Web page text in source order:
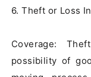
6. Theft or Loss
Coverage:
possibility of